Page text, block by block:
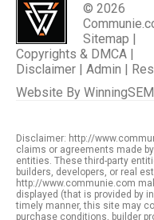
© 2026
Sitemap |
Copyrights & DMCA |
Disclaimer | Admin |
Website By WinningSEM
Disclaimer: http://
claims or agreements made
entities. These third-party
builders, developers, or real
http://www.communie.com
displayed (that is provided by
timely manner, this site may
purchase conditions, builder